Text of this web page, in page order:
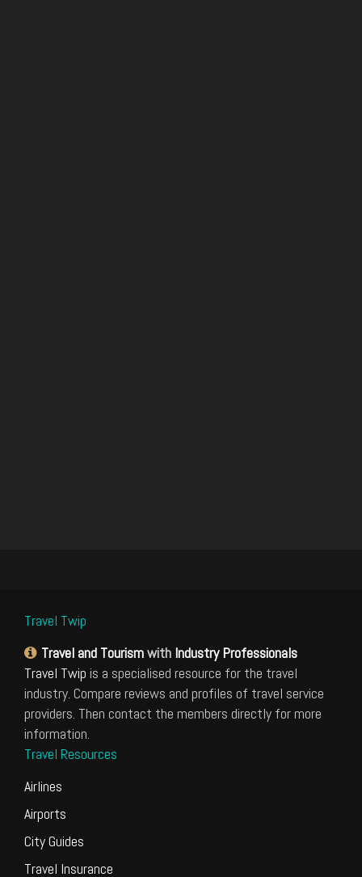
Travel Twip
Travel and Tourismwith Industry Professionals
Travel Twip is a specialised resource for the travel
industry. Compare reviews and profiles of travel service
providers. Then contact the members directly for more
information.
Travel Resources
Airlines
Airports
City Guides
Travel Insurance